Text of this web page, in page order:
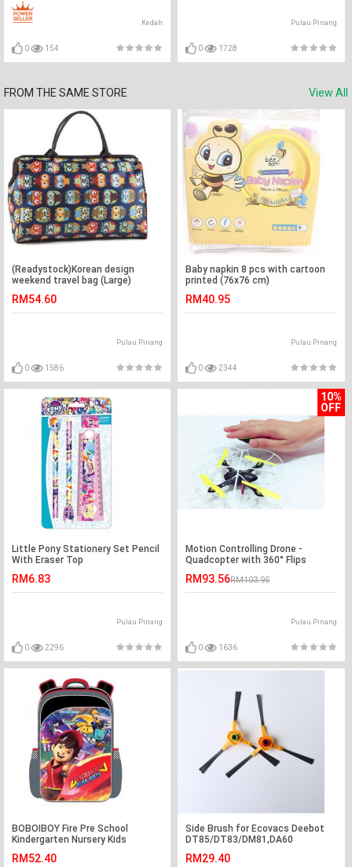
Kedah
0 154
Pulau Pinang
0 1728
FROM THE SAME STORE View All
(Readystock)Korean design
weekend travel bag (Large)
RM54.60
Pulau Pinang
0 1586
Baby napkin 8 pcs with cartoon
printed (76x76 cm)
RM40.95
Pulau Pinang
0 2344
Little Pony Stationery Set Pencil
With Eraser Top
RM6.83
Pulau Pinang
0 2296
10%
OFF
Motion Controlling Drone -
Quadcopter with 360° Flips
RM93.56RM103.95
Pulau Pinang
0 1636
BOBOIBOY Fire Pre School
Kindergarten Nursery Kids
RM52.40
Side Brush for Ecovacs Deebot
DT85/DT83/DM81,DA60
RM29.40